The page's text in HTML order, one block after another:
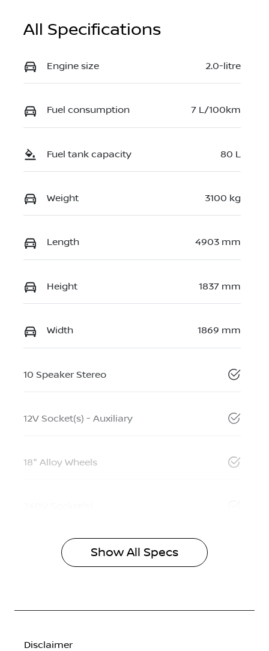
All Specifications
Engine size 2.0-litre
Fuel consumption 7 L/100km
Fuel tank capacity 80 L
Weight 3100 kg
Length 4903 mm
Height 1837 mm
Width 1869 mm
10 Speaker Stereo
12V Socket(s) - Auxiliary
18" Alloy Wheels
Show All Specs
Disclaimer